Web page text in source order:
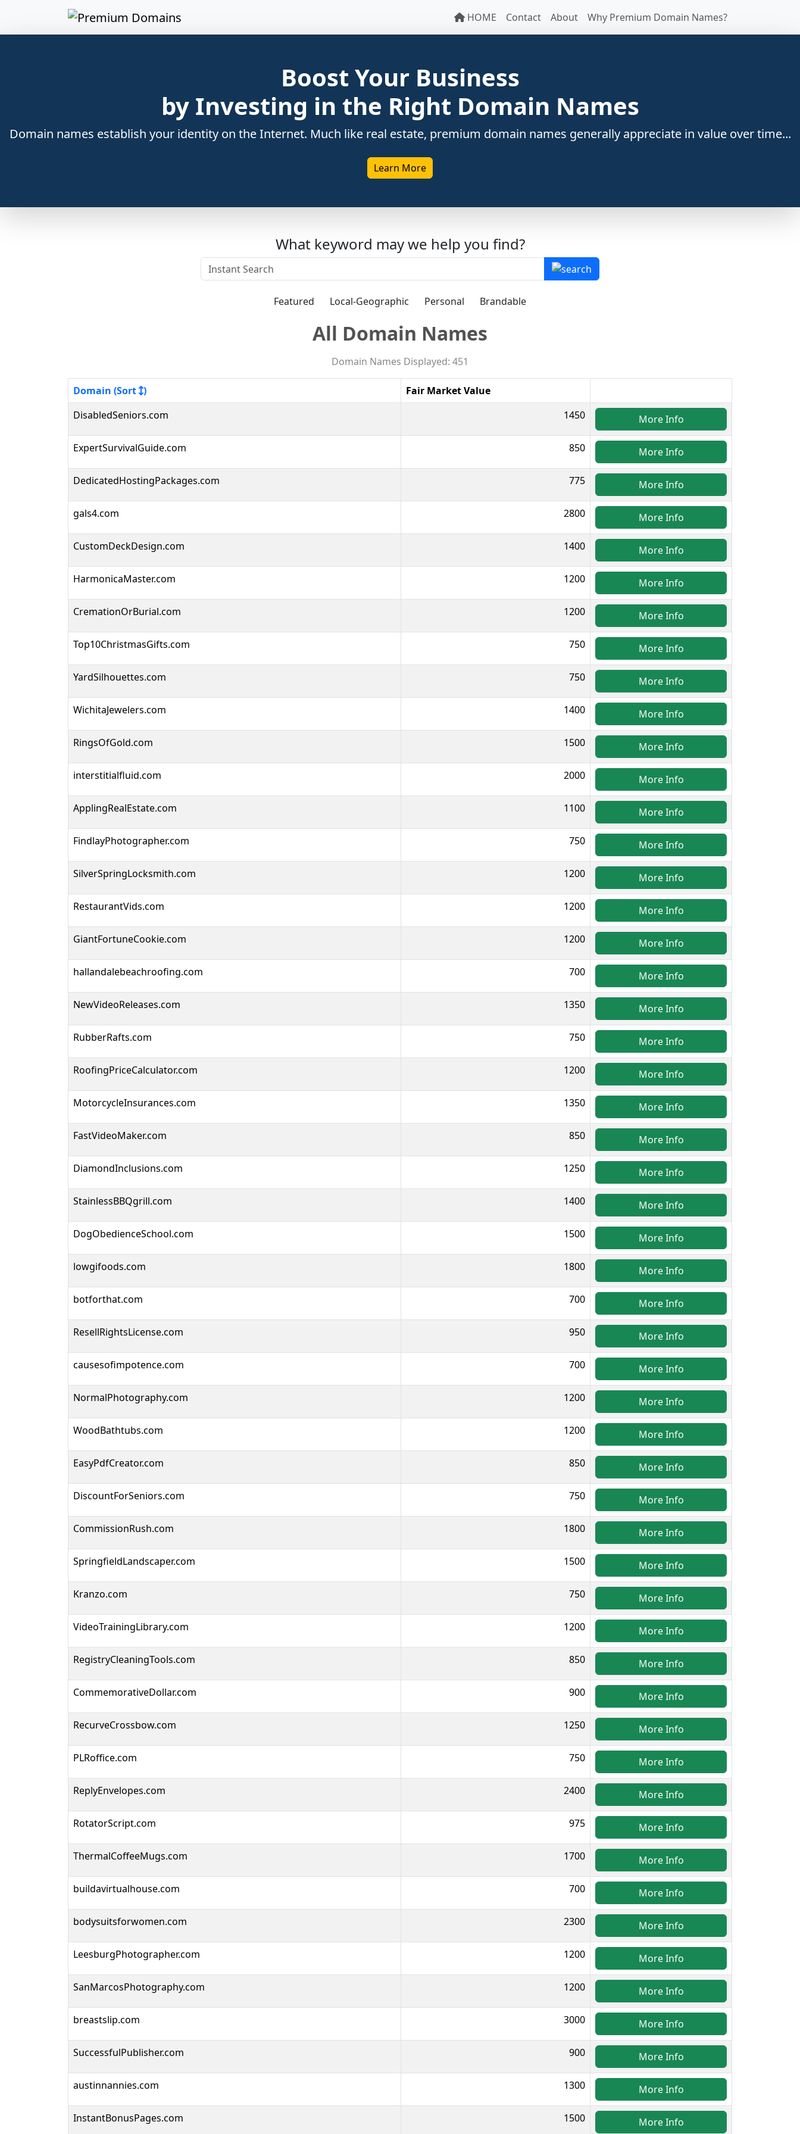
HOME Contact About Why Premium Domain Names?
Boost Your Business
by Investing in the Right Domain Names
Domain names establish your identity on the Internet. Much like real estate, premium domain names generally appreciate in value over time...
Learn More
What keyword may we help you find?
Featured Local-Geographic Personal Brandable
All Domain Names
Domain Names Displayed: 451
Domain (Sort )
Fair Market Value
DisabledSeniors.com
1450 More Info
ExpertSurvivalGuide.com 850 More Info
DedicatedHostingPackages.com 775 More Info
gals4.com 2800 More Info
CustomDeckDesign.com 1400 More Info
HarmonicaMaster.com 1200 More Info
CremationOrBurial.com 1200 More Info
Top10ChristmasGifts.com 750 More Info
YardSilhouettes.com 750 More Info
WichitaJewelers.com 1400 More Info
RingsOfGold.com 1500 More Info
interstitialfluid.com 2000 More Info
ApplingRealEstate.com 1100 More Info
FindlayPhotographer.com 750 More Info
SilverSpringLocksmith.com 1200 More Info
RestaurantVids.com 1200 More Info
GiantFortuneCookie.com 1200 More Info
hallandalebeachroofing.com 700 More Info
NewVideoReleases.com 1350 More Info
RubberRafts.com 750 More Info
RoofingPriceCalculator.com 1200 More Info
MotorcycleInsurances.com 1350 More Info
FastVideoMaker.com 850 More Info
DiamondInclusions.com 1250 More Info
StainlessBBQgrill.com 1400 More Info
DogObedienceSchool.com 1500 More Info
lowgifoods.com 1800 More Info
botforthat.com 700 More Info
ResellRightsLicense.com 950 More Info
causesofimpotence.com 700 More Info
NormalPhotography.com 1200 More Info
WoodBathtubs.com 1200 More Info
EasyPdfCreator.com 850 More Info
DiscountForSeniors.com 750 More Info
CommissionRush.com 1800 More Info
SpringfieldLandscaper.com 1500 More Info
Kranzo.com 750 More Info
VideoTrainingLibrary.com 1200 More Info
RegistryCleaningTools.com 850 More Info
CommemorativeDollar.com 900 More Info
RecurveCrossbow.com 1250 More Info
PLRoffice.com 750 More Info
ReplyEnvelopes.com 2400 More Info
RotatorScript.com 975 More Info
ThermalCoffeeMugs.com 1700 More Info
buildavirtualhouse.com 700 More Info
bodysuitsforwomen.com 2300 More Info
LeesburgPhotographer.com 1200 More Info
SanMarcosPhotography.com 1200 More Info
breastslip.com 3000 More Info
SuccessfulPublisher.com 900 More Info
austinnannies.com 1300 More Info
InstantBonusPages.com 1500 More Info